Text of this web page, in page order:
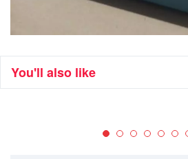
You'll also like